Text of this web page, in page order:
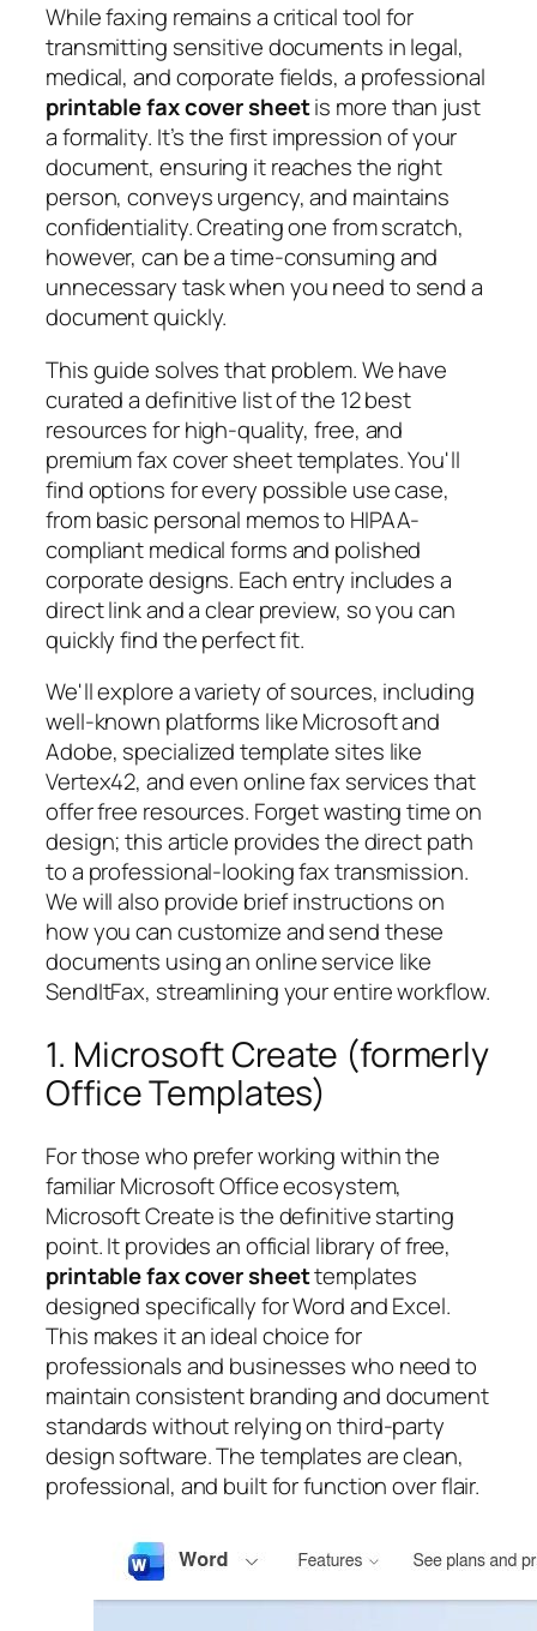
While faxing remains a critical tool for
transmitting sensitive documents in legal,
medical, and corporate fields, a professional
printable fax cover sheetis more than just
a formality. It’s the first impression of your
document, ensuring it reaches the right
person, conveys urgency, and maintains
confidentiality. Creating one from scratch,
however, can be a time-consuming and
unnecessary task when you need to send a
document quickly.
This guide solves that problem. We have
curated a definitive list of the 12 best
resources for high-quality, free, and
premium fax cover sheet templates. You'll
find options for every possible use case,
from basic personal memos to HIPAA-
compliant medical forms and polished
corporate designs. Each entry includes a
direct link and a clear preview, so you can
quickly find the perfect fit.
We'll explore a variety of sources, including
well-known platforms like Microsoft and
Adobe, specialized template sites like
Vertex42, and even online fax services that
offer free resources. Forget wasting time on
design; this article provides the direct path
to a professional-looking fax transmission.
We will also provide brief instructions on
how you can customize and send these
documents using an online service like
SendItFax, streamlining your entire workflow.
1. Microsoft Create (formerly
Office Templates)
For those who prefer working within the
familiar Microsoft Office ecosystem,
Microsoft Create is the definitive starting
point. It provides an official library of free,
printable fax cover sheettemplates
designed specifically for Word and Excel.
This makes it an ideal choice for
professionals and businesses who need to
maintain consistent branding and document
standards without relying on third-party
design software. The templates are clean,
professional, and built for function over flair.